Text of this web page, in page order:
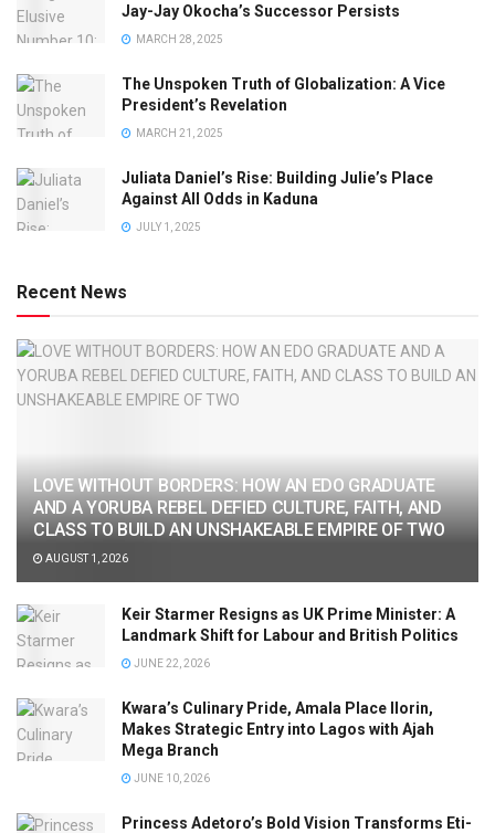
Jay-Jay Okocha’s Successor Persists
MARCH 28, 2025
The Unspoken Truth of Globalization: A Vice
President’s Revelation
MARCH 21, 2025
Juliata Daniel’s Rise: Building Julie’s Place
Against All Odds in Kaduna
JULY 1, 2025
Recent News
LOVE WITHOUT BORDERS: HOW AN EDO GRADUATE
AND A YORUBA REBEL DEFIED CULTURE, FAITH, AND
CLASS TO BUILD AN UNSHAKEABLE EMPIRE OF TWO
AUGUST 1, 2026
Keir Starmer Resigns as UK Prime Minister: A
Landmark Shift for Labour and British Politics
JUNE 22, 2026
Kwara’s Culinary Pride, Amala Place Ilorin,
Makes Strategic Entry into Lagos with Ajah
Mega Branch
JUNE 10, 2026
Princess Adetoro’s Bold Vision Transforms Eti-